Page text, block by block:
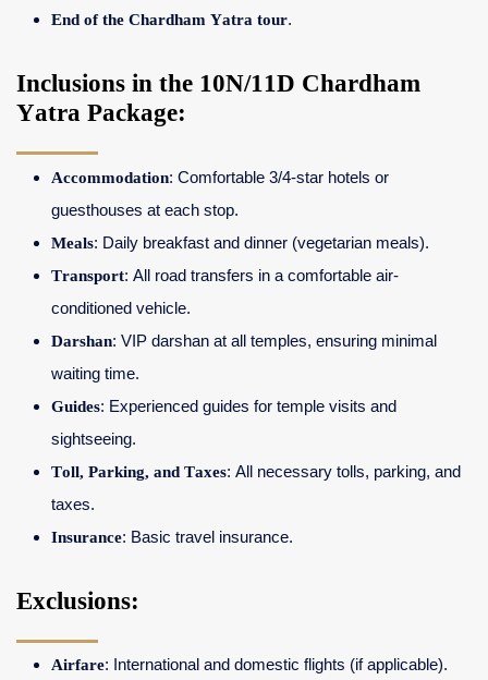
End of the Chardham Yatra tour.
Inclusions in the 10N/11D Chardham
Yatra Package:
Accommodation: Comfortable 3/4-star hotels or
guesthouses at each stop.
Meals: Daily breakfast and dinner (vegetarian meals).
Transport: All road transfers in a comfortable air-
conditioned vehicle.
Darshan: VIP darshan at all temples, ensuring minimal
waiting time.
Guides: Experienced guides for temple visits and
sightseeing.
Toll, Parking, and Taxes: All necessary tolls, parking, and
taxes.
Insurance: Basic travel insurance.
Exclusions:
Airfare: International and domestic flights (if applicable).